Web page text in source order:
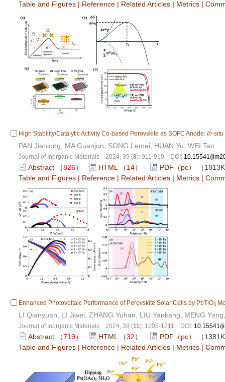
Table and Figures | Reference | Related Articles | Metrics |
High Stability/Catalytic Activity Co-based Perovskite as SOFC Anode: In-situ
PAN Jianlong, MA Guanjun, SONG Lemei, HUAN Yu, WEI Tao
Journal of Inorganic Materials 2024, 39 (8): 911-919. DOI: 10.15541/
Abstract （826） HTML （14） PDF（pc）
（
Table and Figures | Reference | Related Articles | Metrics |
Enhanced Photovoltaic Performance of Perovskite Solar Cells by PbTiO3
LI Qianyuan, LI Jiwei, ZHANG Yuhan, LIU Yankang, MENG
Journal of Inorganic Materials 2024, 39 (11): 1205-1211. DOI: 10.15541/
Abstract （719） HTML （32） PDF（pc）
（
Table and Figures | Reference | Related Articles | Metrics |